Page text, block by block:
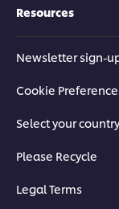
Resources
Newsletter sign-
Cookie
Select your country
Please Recycle
Legal Terms